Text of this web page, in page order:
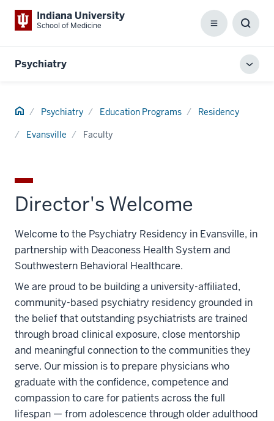
Indiana University
School of Medicine Menu
Box
Psychiatry
Home Psychiatry Education Programs Residency
Evansville Faculty
Director's Welcome
Welcome to the Psychiatry Residency in Evansville, in
partnership with Deaconess Health System and
Southwestern Behavioral Healthcare.
We are proud to be building a university-affiliated,
community-based psychiatry residency grounded in
the belief that outstanding psychiatrists are trained
through broad clinical exposure, close mentorship
and meaningful connection to the communities they
serve. Our mission is to prepare physicians who
graduate with the confidence, competence and
compassion to care for patients across the full
lifespan — from adolescence through older adulthood